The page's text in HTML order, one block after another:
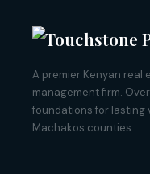
A premier Kenyan real
management firm.
foundations for lasting
Machakos counties.